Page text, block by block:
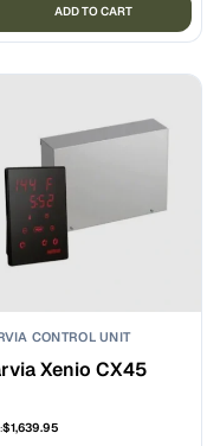
ADD TO CART
CONTROL UNIT
Xenio CX45
$1,639.95